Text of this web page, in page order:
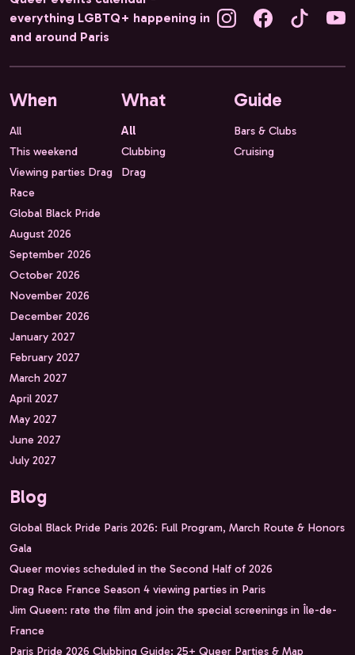
everything LGBTQ+ happening in
and around Paris
When
All
This weekend
Viewing parties Drag
Race
Global Black Pride
August 2026
September 2026
October 2026
November 2026
December 2026
January 2027
February 2027
March 2027
April 2027
May 2027
June 2027
July 2027
What
All
Clubbing
Drag
Guide
Bars & Clubs
Cruising
Blog
Global Black Pride Paris 2026: Full Program, March Route & Honors
Gala
Queer movies scheduled in the Second Half of 2026
Drag Race France Season 4 viewing parties in Paris
Jim Queen: rate the film and join the special screenings in Île-de-
France
Paris Pride 2026 Clubbing Guide: 25+ Queer Parties & Map